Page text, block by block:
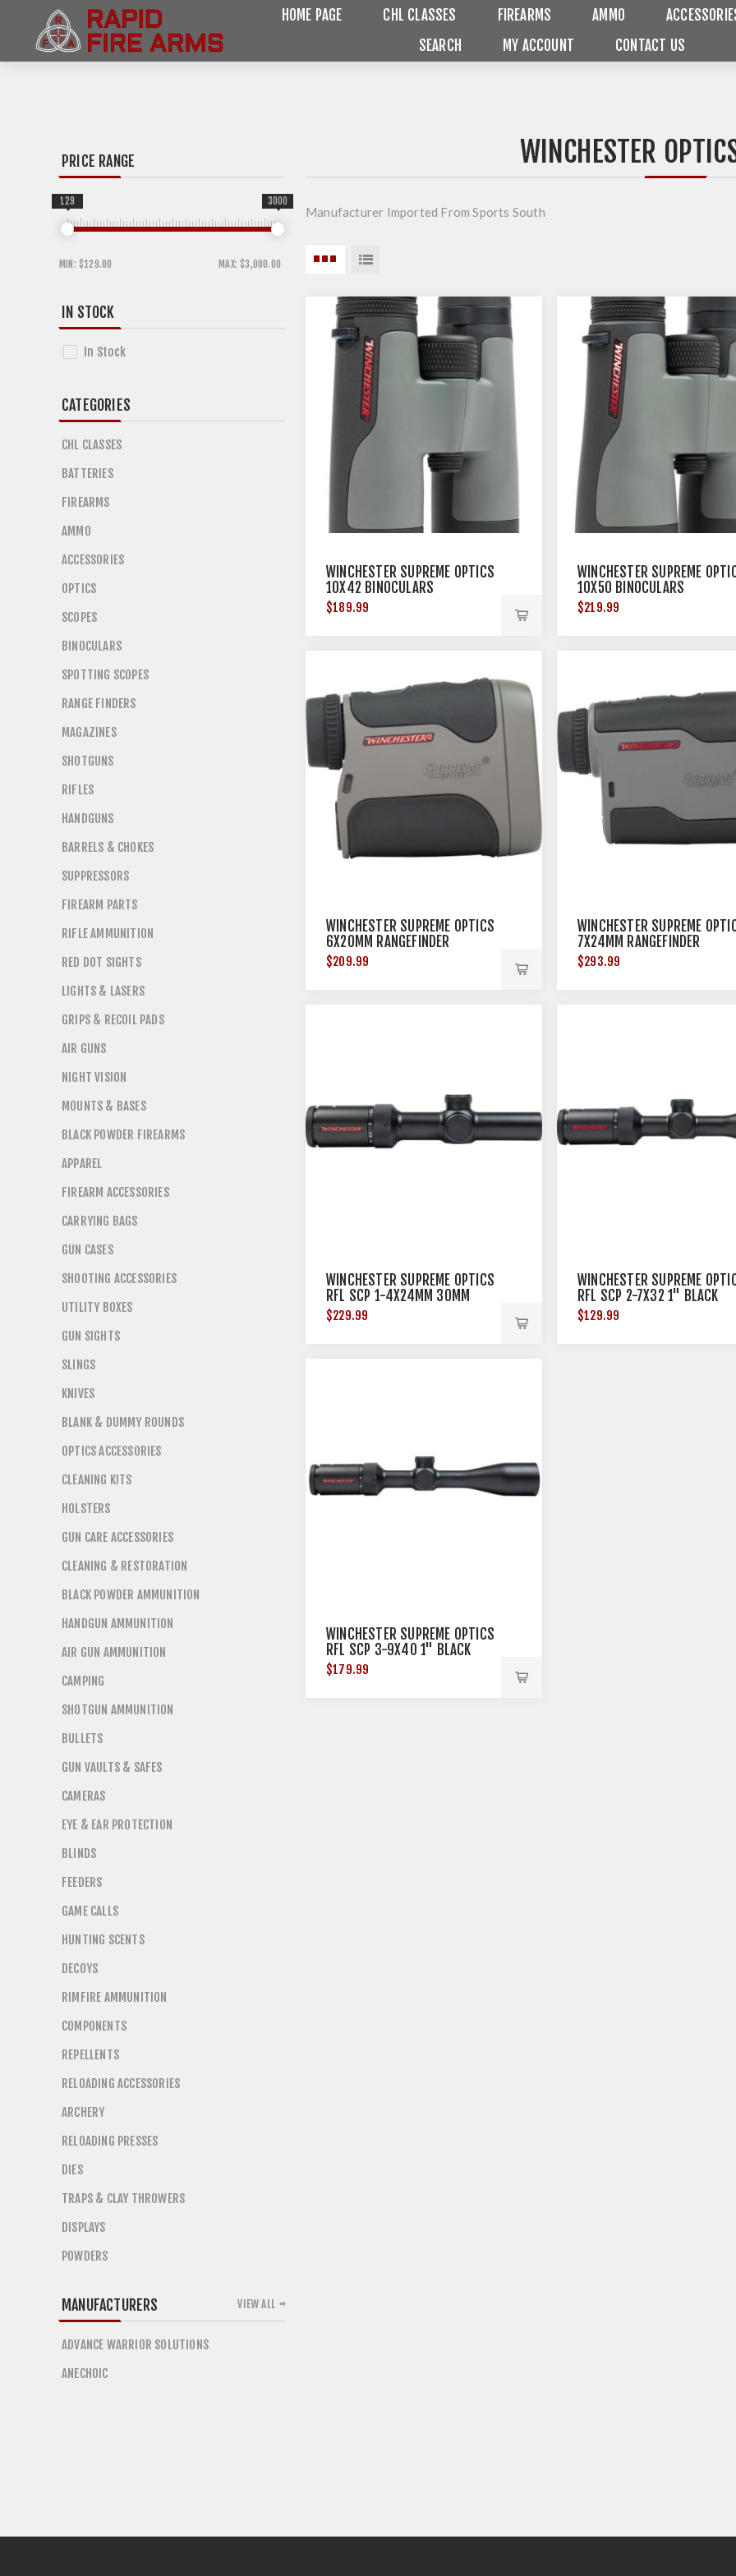
HOME PAGE CHL CLASSES FIREARMS AMMO
SEARCH
MY ACCOUNT CONTACT US
WINCHESTER
Manufacturer Imported From Sports South
WINCHESTER SUPREME OPTICS
10X42 BINOCULARS
$189.99
WINCHESTER SUPREME
10X50 BINOCULARS
$219.99
WINCHESTER SUPREME OPTICS
6X20MM RANGEFINDER
$209.99
WINCHESTER SUPREME
7X24MM RANGEFINDER
$293.99
WINCHESTER SUPREME OPTICS
RFL SCP 1-4X24MM 30MM
BLACK
$229.99
WINCHESTER SUPREME
RFL SCP 2-7X32 1" BLACK
$129.99
WINCHESTER SUPREME OPTICS
RFL SCP 3-9X40 1" BLACK
$179.99
PRICE RANGE
MIN: $129.00 MAX: $3,000.00
129 3000
IN STOCK
In Stock
CATEGORIES
CHL CLASSES
BATTERIES
FIREARMS
AMMO
ACCESSORIES
OPTICS
SCOPES
BINOCULARS
SPOTTING SCOPES
RANGE FINDERS
MAGAZINES
SHOTGUNS
RIFLES
HANDGUNS
BARRELS & CHOKES
SUPPRESSORS
FIREARM PARTS
RIFLE AMMUNITION
RED DOT SIGHTS
LIGHTS & LASERS
GRIPS & RECOIL PADS
AIR GUNS
NIGHT VISION
MOUNTS & BASES
BLACK POWDER FIREARMS
APPAREL
FIREARM ACCESSORIES
CARRYING BAGS
GUN CASES
SHOOTING ACCESSORIES
UTILITY BOXES
GUN SIGHTS
SLINGS
KNIVES
BLANK & DUMMY ROUNDS
OPTICS ACCESSORIES
CLEANING KITS
HOLSTERS
GUN CARE ACCESSORIES
CLEANING & RESTORATION
BLACK POWDER AMMUNITION
HANDGUN AMMUNITION
AIR GUN AMMUNITION
CAMPING
SHOTGUN AMMUNITION
BULLETS
GUN VAULTS & SAFES
CAMERAS
EYE & EAR PROTECTION
BLINDS
FEEDERS
GAME CALLS
HUNTING SCENTS
DECOYS
RIMFIRE AMMUNITION
COMPONENTS
REPELLENTS
RELOADING ACCESSORIES
ARCHERY
RELOADING PRESSES
DIES
TRAPS & CLAY THROWERS
DISPLAYS
POWDERS
MANUFACTURERS
ADVANCE WARRIOR SOLUTIONS
ANECHOIC
VIEW ALL